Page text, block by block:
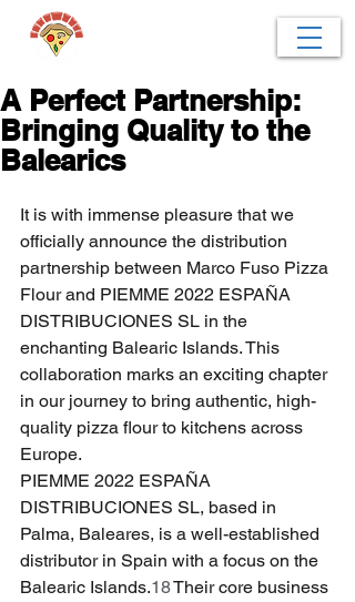
A Perfect Partnership:
Bringing Quality to the
Balearics
It is with immense pleasure that we
officially announce the distribution
partnership between Marco Fuso Pizza
Flour and PIEMME 2022 ESPAÑA
DISTRIBUCIONES SL in the
enchanting Balearic Islands. This
collaboration marks an exciting chapter
in our journey to bring authentic, high-
quality pizza flour to kitchens across
Europe.
PIEMME 2022 ESPAÑA
DISTRIBUCIONES SL, based in
Palma, Baleares, is a well-established
distributor in Spain with a focus on the
Balearic Islands.18 Their core business